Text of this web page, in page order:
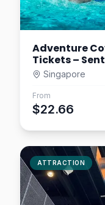
Adventure
Tickets –
Singapore
From
$22.66
ATTRACTION